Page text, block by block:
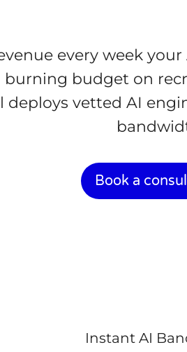
every week
burning budget on
deploys vetted AI
Book a
Instant AI